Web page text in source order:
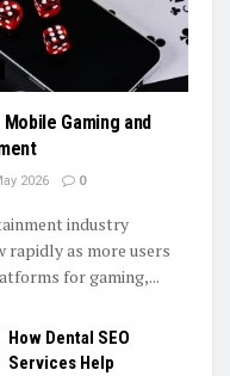
Gaming and
2026 0
industry
rapidly as more users
for gaming,...
How Dental SEO
Services Help